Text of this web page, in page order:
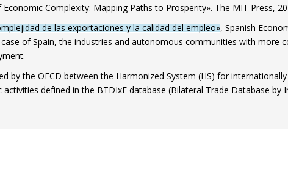
Economic Complexity: Mapping Paths to Prosperity». The MIT Press,
de las exportaciones y la calidad del empleo», Spanish
of Spain, the industries and autonomous communities with more
by the OECD between the Harmonized System (HS) for
defined in the BTDIxE database (Bilateral Trade Database by